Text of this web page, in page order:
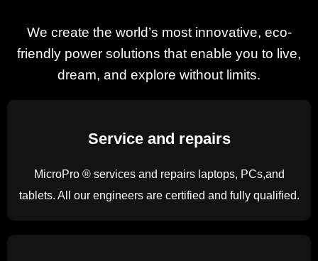
MicroPro Computers as an essential service is open for
business 8am to 5pm Mon to Sat.
contact us on 01-4949556 for laptops, printers, ink cartridges
Find out more
We create the world’s most innovative, eco-
friendly power solutions that enable you to live,
dream, and explore without limits.
Service and repairs
MicroPro ® services and repairs laptops, PCs,and
tablets. All our engineers are certified and fully qualified.